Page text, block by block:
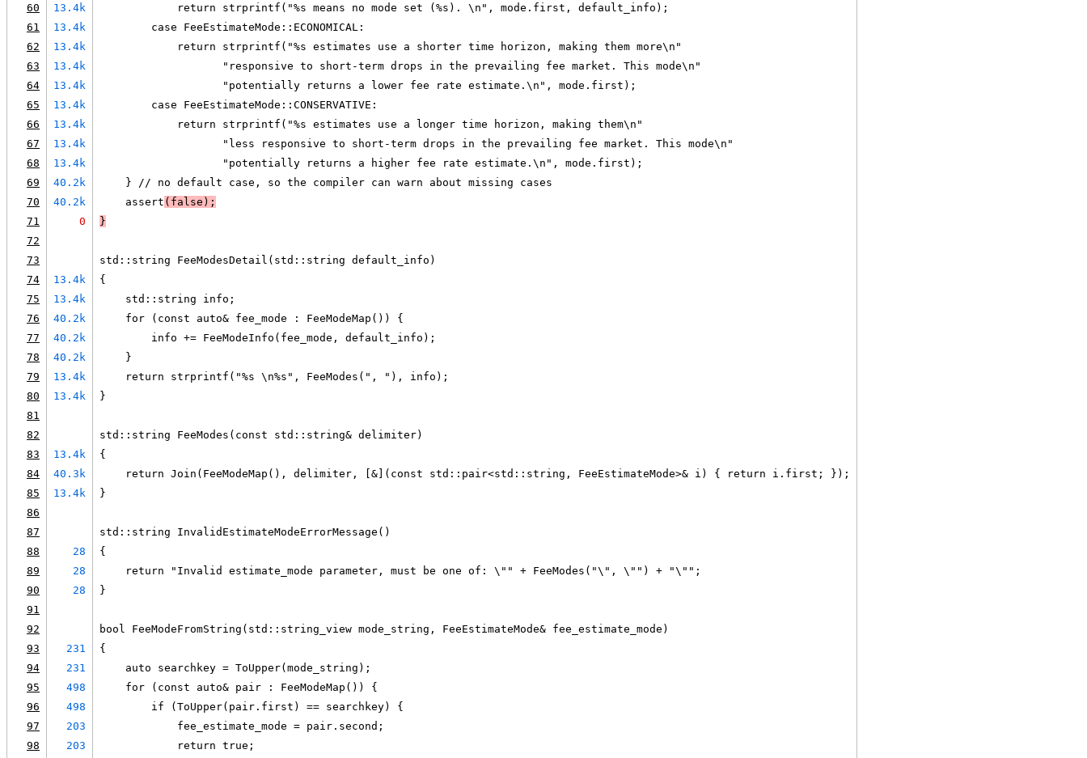
60
13.4k
            return strprintf("%s means no mode set (%s). \n", mode.first, default_info);
61
13.4k
        case FeeEstimateMode::ECONOMICAL:
62
13.4k
            return strprintf("%s estimates use a shorter time horizon, making them more\n"
63
13.4k
                   "responsive to short-term drops in the prevailing fee market. This mode\n"
64
13.4k
                   "potentially returns a lower fee rate estimate.\n", mode.first);
65
13.4k
        case FeeEstimateMode::CONSERVATIVE:
66
13.4k
            return strprintf("%s estimates use a longer time horizon, making them\n"
67
13.4k
                   "less responsive to short-term drops in the prevailing fee market. This mode\n"
68
13.4k
                   "potentially returns a higher fee rate estimate.\n", mode.first);
69
40.2k
    } // no default case, so the compiler can warn about missing cases
70
40.2k
    assert
(false);
71
0
}
72
73
std::string FeeModesDetail(std::string default_info)
74
13.4k
{
75
13.4k
    std::string info;
76
40.2k
    for (const auto& fee_mode : FeeModeMap()) {
77
40.2k
        info += FeeModeInfo(fee_mode, default_info);
78
40.2k
    }
79
13.4k
    return strprintf("%s \n%s", FeeModes(", "), info);
80
13.4k
}
81
82
std::string FeeModes(const std::string& delimiter)
83
13.4k
{
84
40.3k
    return Join(FeeModeMap(), delimiter, [&](const std::pair<std::string, FeeEstimateMode>& i) { return i.first; });
85
13.4k
}
86
87
std::string InvalidEstimateModeErrorMessage()
88
28
{
89
28
    return "Invalid estimate_mode parameter, must be one of: \"" + FeeModes("\", \"") + "\"";
90
28
}
91
92
bool FeeModeFromString(std::string_view mode_string, FeeEstimateMode& fee_estimate_mode)
93
231
{
94
231
    auto searchkey = ToUpper(mode_string);
95
498
    for (const auto& pair : FeeModeMap()) {
96
498
        if (ToUpper(pair.first) == searchkey) {
97
203
            fee_estimate_mode = pair.second;
98
203
            return true;